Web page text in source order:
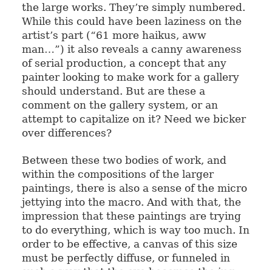
the large works. They’re simply numbered.
While this could have been laziness on the
artist’s part (“61 more haikus, aww
man…”) it also reveals a canny awareness
of serial production, a concept that any
painter looking to make work for a gallery
should understand. But are these a
comment on the gallery system, or an
attempt to capitalize on it? Need we bicker
over differences?
Between these two bodies of work, and
within the compositions of the larger
paintings, there is also a sense of the micro
jettying into the macro. And with that, the
impression that these paintings are trying
to do everything, which is way too much. In
order to be effective, a canvas of this size
must be perfectly diffuse, or funneled in